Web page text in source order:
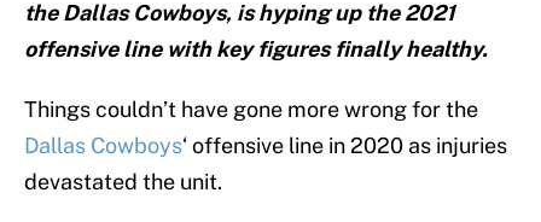
the Dallas Cowboys, is hyping up the 2021
offensive line with key figures finally healthy.
Things couldn’t have gone more wrong for the
Dallas Cowboys‘ offensive line in 2020 as injuries
devastated the unit.